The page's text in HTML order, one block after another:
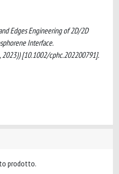
Edges Engineering of 2D/2D
Interface.
2023)) [10.1002/cphc.202200791].
prodotto.